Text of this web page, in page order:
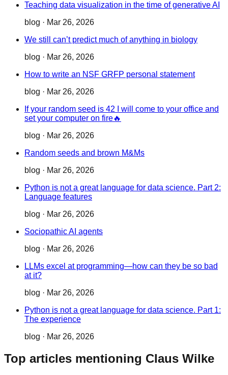
Teaching data visualization in the time of generative AI
blog · Mar 26, 2026
We still can’t predict much of anything in biology
blog · Mar 26, 2026
How to write an NSF GRFP personal statement
blog · Mar 26, 2026
If your random seed is 42 I will come to your office and
set your computer on fire🔥
blog · Mar 26, 2026
Random seeds and brown M&Ms
blog · Mar 26, 2026
Python is not a great language for data science. Part 2:
Language features
blog · Mar 26, 2026
Sociopathic AI agents
blog · Mar 26, 2026
LLMs excel at programming—how can they be so bad
at it?
blog · Mar 26, 2026
Python is not a great language for data science. Part 1:
The experience
blog · Mar 26, 2026
Top articles mentioning Claus Wilke